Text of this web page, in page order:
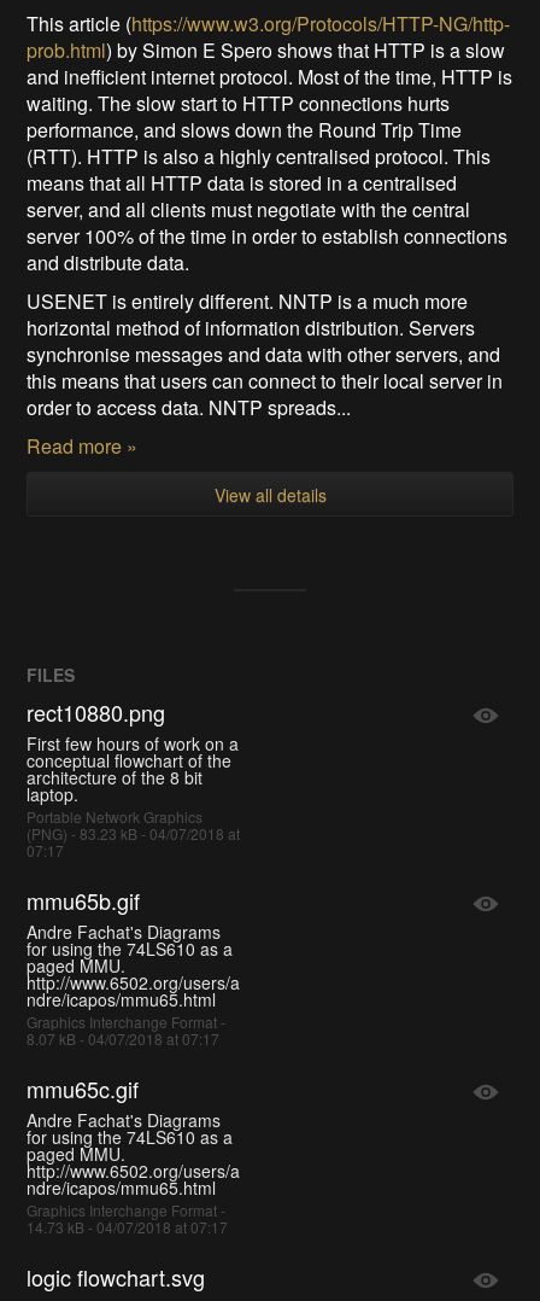
This article (https://www.w3.org/Protocols/HTTP-NG/http-
prob.html) by Simon E Spero shows that HTTP is a slow
and inefficient internet protocol. Most of the time, HTTP is
waiting. The slow start to HTTP connections hurts
performance, and slows down the Round Trip Time
(RTT). HTTP is also a highly centralised protocol. This
means that all HTTP data is stored in a centralised
server, and all clients must negotiate with the central
server 100% of the time in order to establish connections
and distribute data.
USENET is entirely different. NNTP is a much more
horizontal method of information distribution. Servers
synchronise messages and data with other servers, and
this means that users can connect to their local server in
order to access data. NNTP spreads...
Read more »
View all details
FILES
rect10880.png
First few hours of work on a
conceptual flowchart of the
architecture of the 8 bit
laptop.
Portable Network Graphics
(PNG) - 83.23 kB - 04/07/2018 at
07:17
mmu65b.gif
Andre Fachat's Diagrams
for using the 74LS610 as a
paged MMU.
http://www.6502.org/users/a
ndre/icapos/mmu65.html
Graphics Interchange Format -
8.07 kB - 04/07/2018 at 07:17
mmu65c.gif
Andre Fachat's Diagrams
for using the 74LS610 as a
paged MMU.
http://www.6502.org/users/a
ndre/icapos/mmu65.html
Graphics Interchange Format -
14.73 kB - 04/07/2018 at 07:17
logic flowchart.svg